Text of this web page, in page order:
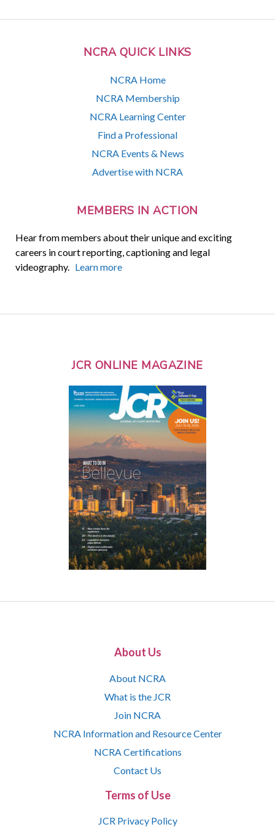
NCRA QUICK LINKS
NCRA Home
NCRA Membership
NCRA Learning Center
Find a Professional
NCRA Events & News
Advertise with NCRA
MEMBERS IN ACTION
Hear from members about their unique and exciting
careers in court reporting, captioning and legal
videography. Learn more
JCR ONLINE MAGAZINE
About Us
About NCRA
What is the JCR
Join NCRA
NCRA Information and Resource Center
NCRA Certifications
Contact Us
Terms of Use
JCR Privacy Policy